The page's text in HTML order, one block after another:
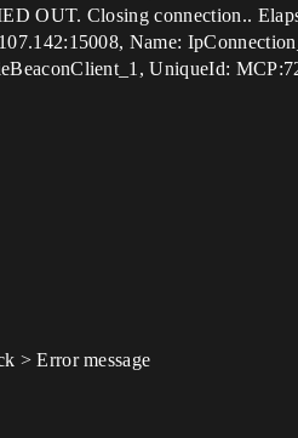
OUT. Closing connection..
Name:
UniqueId:
> Error message